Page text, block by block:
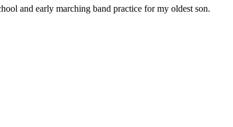
and early marching band practice for my oldest son.